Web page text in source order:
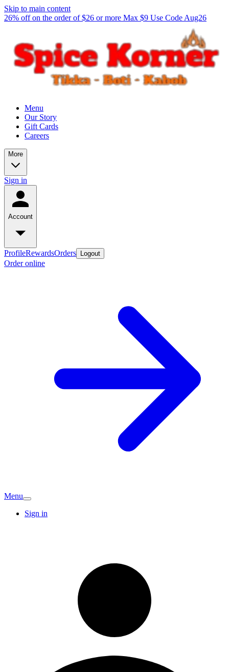
Skip to main content
26% off on the order of $26 or more Max $9 Use Code Aug26
Menu
Our Story
Gift Cards
Careers
More
Sign in
Account
ProfileRewardsOrders Logout
Order online
Menu
Sign in